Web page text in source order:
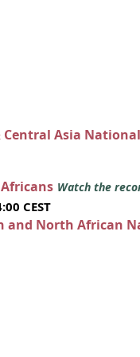
Central Asia
Watch the
CEST
and North African